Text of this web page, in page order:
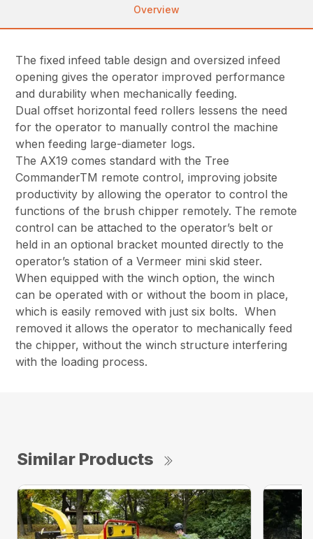
Overview
The fixed infeed table design and oversized infeed
opening gives the operator improved performance
and durability when mechanically feeding.
Dual offset horizontal feed rollers lessens the need
for the operator to manually control the machine
when feeding large-diameter logs.
The AX19 comes standard with the Tree
CommanderTM remote control, improving jobsite
productivity by allowing the operator to control the
functions of the brush chipper remotely. The remote
control can be attached to the operator’s belt or
held in an optional bracket mounted directly to the
operator’s station of a Vermeer mini skid steer.
When equipped with the winch option, the winch
can be operated with or without the boom in place,
which is easily removed with just six bolts. When
removed it allows the operator to mechanically feed
the chipper, without the winch structure interfering
with the loading process.
Similar Products